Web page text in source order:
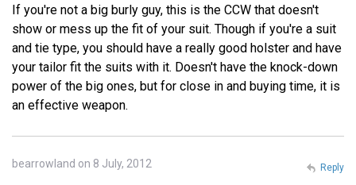
If you're not a big burly guy, this is the CCW that doesn't
show or mess up the fit of your suit. Though if you're a suit
and tie type, you should have a really good holster and have
your tailor fit the suits with it. Doesn't have the knock-down
power of the big ones, but for close in and buying time, it is
an effective weapon.
bearrowland on 8 July, 2012 Reply